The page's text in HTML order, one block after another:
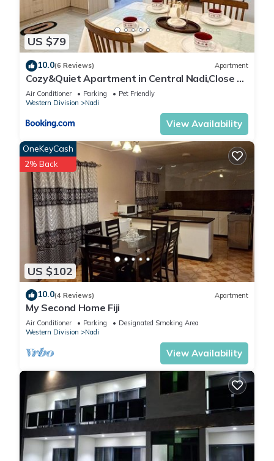
US $79
10.0(6 Reviews) Apartment
Cozy&Quiet Apartment in Central Nadi,Close to
Aiport & Town
Air Conditioner Parking
Pet Friendly
Western Division
Nadi
View Availability
US $102
OneKeyCash
2% Back
10.0(4 Reviews) Apartment
My Second Home Fiji
Air Conditioner Parking
Designated Smoking Area
Western Division
Nadi
View Availability